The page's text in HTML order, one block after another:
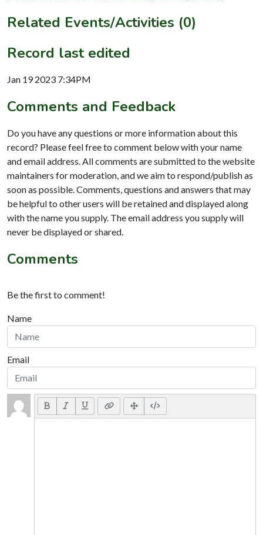
Related Events/Activities (0)
Record last edited
Jan 19 2023 7:34PM
Comments and Feedback
Do you have any questions or more information about this
record? Please feel free to comment below with your name
and email address. All comments are submitted to the website
maintainers for moderation, and we aim to respond/publish as
soon as possible. Comments, questions and answers that may
be helpful to other users will be retained and displayed along
with the name you supply. The email address you supply will
never be displayed or shared.
Comments
Be the first to comment!
Name
Email